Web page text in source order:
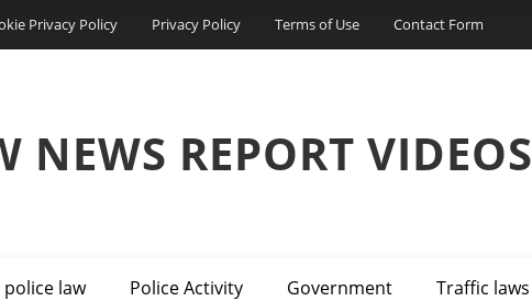
Privacy Policy Privacy Policy Terms of Use Contact Form
NEWS REPORT VIDEOS
police law Police Activity Government Traffic laws